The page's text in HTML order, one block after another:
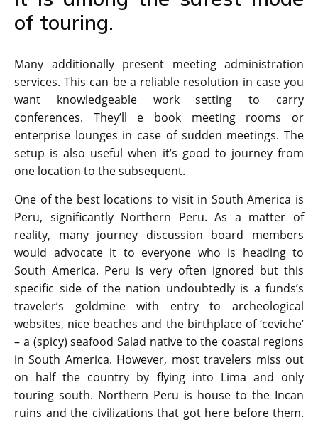
of touring.
Many additionally present meeting administration
services. This can be a reliable resolution in case you
want knowledgeable work setting to carry
conferences. They’ll e book meeting rooms or
enterprise lounges in case of sudden meetings. The
setup is also useful when it’s good to journey from
one location to the subsequent.
One of the best locations to visit in South America is
Peru, significantly Northern Peru. As a matter of
reality, many journey discussion board members
would advocate it to everyone who is heading to
South America. Peru is very often ignored but this
specific side of the nation undoubtedly is a funds’s
traveler’s goldmine with entry to archeological
websites, nice beaches and the birthplace of ‘ceviche’
– a (spicy) seafood Salad native to the coastal regions
in South America. However, most travelers miss out
on half the country by flying into Lima and only
touring south. Northern Peru is house to the Incan
ruins and the civilizations that got here before them.